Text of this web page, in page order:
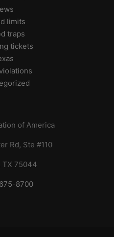
limits
traps
tickets
of America
Rd, Ste #110
TX 75044
8700